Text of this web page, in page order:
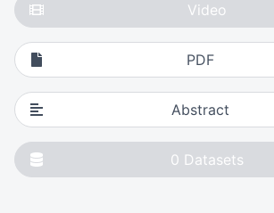
Video
PDF
Abstract
0 Datasets